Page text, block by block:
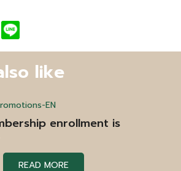
like
EN
enrollment is
READ MORE